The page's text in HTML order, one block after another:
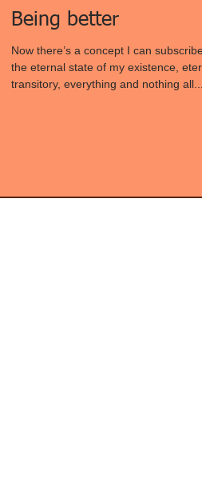
Being better
Now there’s a concept I can
the eternal state of my existence,
transitory, everything and nothing all...